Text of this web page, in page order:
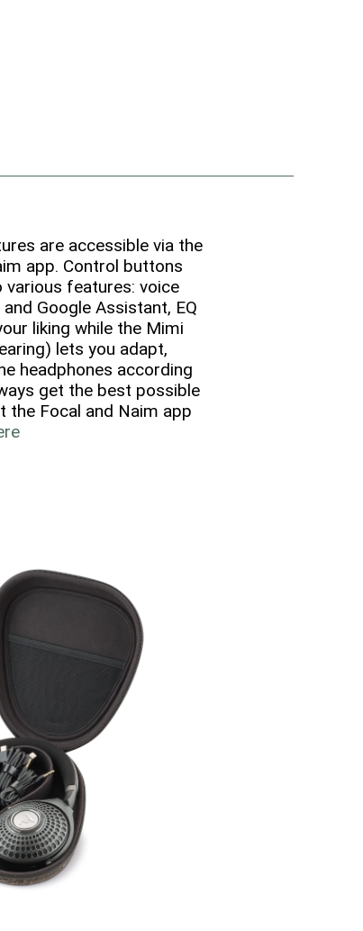
are accessible via the
app. Control buttons
features: voice
Google Assistant, EQ
liking while the Mimi
lets you adapt,
headphones according
get the best possible
the Focal and Naim app